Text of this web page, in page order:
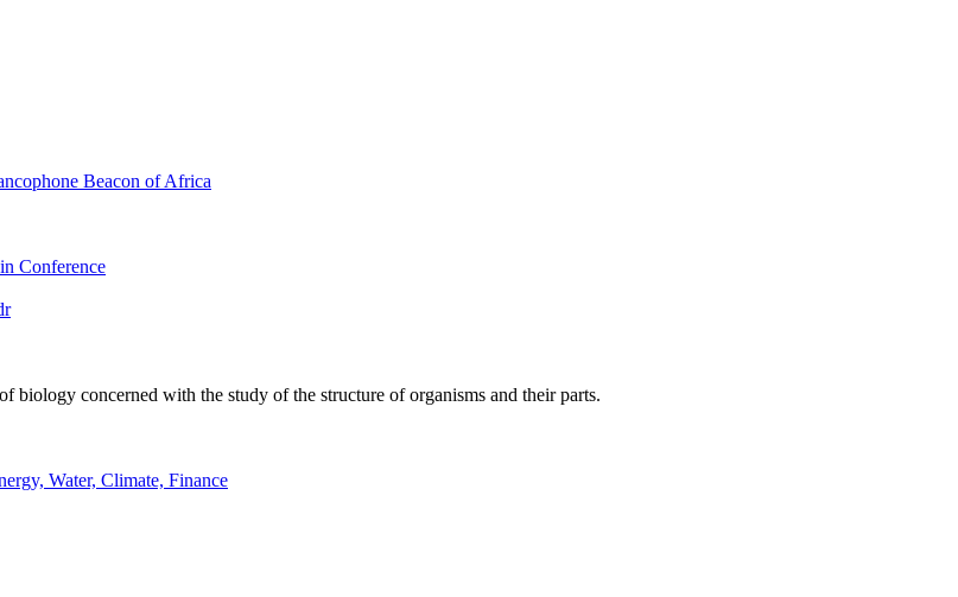
Beacon of Africa
Conference
biology concerned with the study of the structure of organisms and their parts.
Water, Climate, Finance